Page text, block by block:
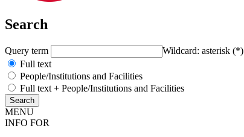
Search
Query term
Wildcard: asterisk (*)
Full text
People/Institutions and Facilities
Full text + People/Institutions and Facilities
MENU
INFO FOR